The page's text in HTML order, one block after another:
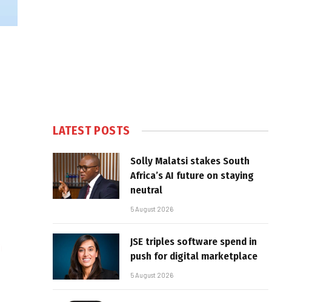
LATEST POSTS
Solly Malatsi stakes South
Africa’s AI future on staying
neutral
5 August 2026
JSE triples software spend in
push for digital marketplace
5 August 2026